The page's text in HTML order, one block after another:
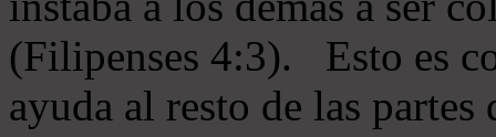
(Filipenses 4:3). Esto es
ayuda al resto de las